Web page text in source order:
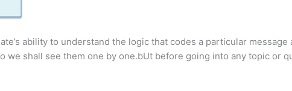
ability to understand the logic that codes a particular
we shall see them one by one.bUt before going into any topic or